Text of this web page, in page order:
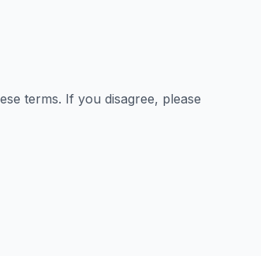
terms. If you disagree, please